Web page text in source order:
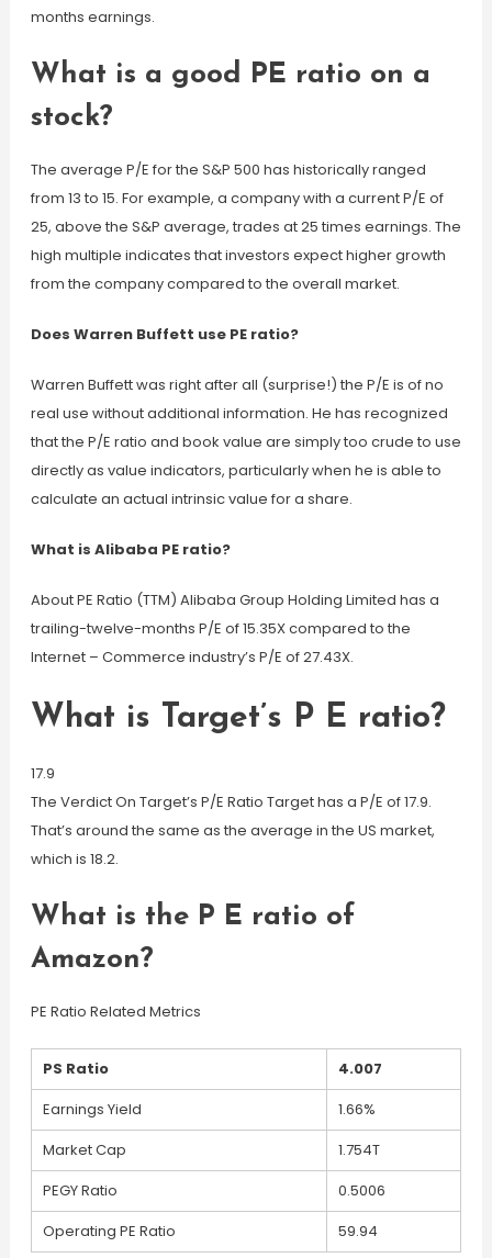
months earnings.
What is a good PE ratio on a
stock?
The average P/E for the S&P 500 has historically ranged
from 13 to 15. For example, a company with a current P/E of
25, above the S&P average, trades at 25 times earnings. The
high multiple indicates that investors expect higher growth
from the company compared to the overall market.
Does Warren Buffett use PE ratio?
Warren Buffett was right after all (surprise!) the P/E is of no
real use without additional information. He has recognized
that the P/E ratio and book value are simply too crude to use
directly as value indicators, particularly when he is able to
calculate an actual intrinsic value for a share.
What is Alibaba PE ratio?
About PE Ratio (TTM) Alibaba Group Holding Limited has a
trailing-twelve-months P/E of 15.35X compared to the
Internet – Commerce industry’s P/E of 27.43X.
What is Target’s P E ratio?
17.9
The Verdict On Target’s P/E Ratio Target has a P/E of 17.9.
That’s around the same as the average in the US market,
which is 18.2.
What is the P E ratio of
Amazon?
PE Ratio Related Metrics
PS Ratio
4.007
Earnings Yield
1.66%
Market Cap
1.754T
PEGY Ratio
0.5006
Operating PE Ratio
59.94